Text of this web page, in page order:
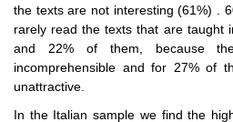
the texts are not interesting (61%) .
rarely read the texts that are taught
and 22% of them, because
incomprehensible and for 27% of
unattractive.
In the Italian sample we find the